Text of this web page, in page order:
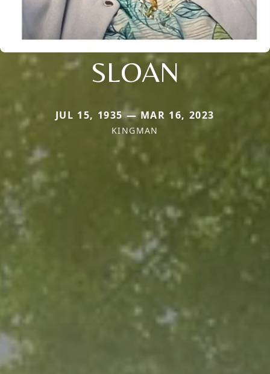
SLOAN
JUL 15, 1935 — MAR 16, 2023
KINGMAN